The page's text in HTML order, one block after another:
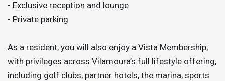
- Exclusive reception and lounge
- Private parking
As a resident, you will also enjoy a Vista Membership,
with privileges across Vilamoura’s full lifestyle offering,
including golf clubs, partner hotels, the marina, sports